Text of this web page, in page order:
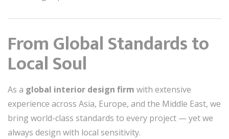
From Global Standards to
Local Soul
As a global interior design firm with extensive
experience across Asia, Europe, and the Middle East, we
bring world-class standards to every project — yet we
always design with local sensitivity.